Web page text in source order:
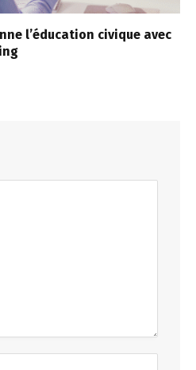
l’éducation civique avec